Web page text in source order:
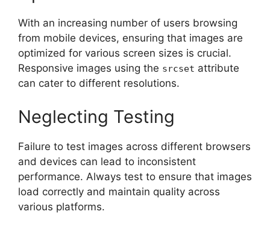
With an increasing number of users browsing
from mobile devices, ensuring that images are
optimized for various screen sizes is crucial.
Responsive images using the srcset attribute
can cater to different resolutions.
Neglecting Testing
Failure to test images across different browsers
and devices can lead to inconsistent
performance. Always test to ensure that images
load correctly and maintain quality across
various platforms.